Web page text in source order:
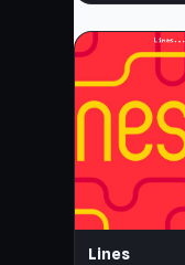
Lines